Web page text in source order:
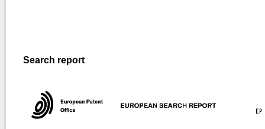
Search report